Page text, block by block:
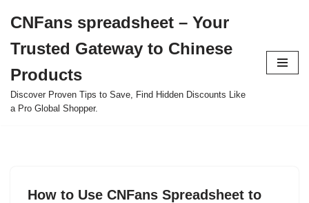
to
content
CNFans spreadsheet – Your
Trusted Gateway to Chinese
Products
Discover Proven Tips to Save, Find Hidden Discounts Like
a Pro Global Shopper.
How to Use CNFans Spreadsheet to